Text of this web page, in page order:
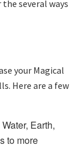
several ways
your Magical
Here are a few
Earth,
to more